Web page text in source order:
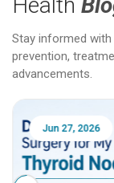
Health
Stay informed
prevention,
advancements.
Jun 25, 2026